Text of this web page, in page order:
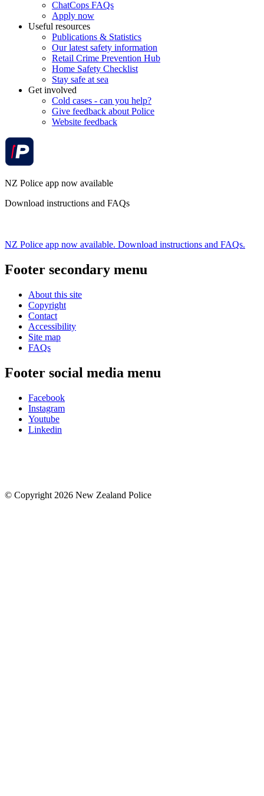
ChatCops FAQs
Apply now
Useful resources
Publications & Statistics
Our latest safety information
Retail Crime Prevention Hub
Home Safety Checklist
Stay safe at sea
Get involved
Cold cases - can you help?
Give feedback about Police
Website feedback
NZ Police app now available
Download instructions and FAQs
NZ Police app now available. Download instructions and FAQs.
Footer secondary menu
About this site
Copyright
Contact
Accessibility
Site map
FAQs
Footer social media menu
Facebook
Instagram
Youtube
Linkedin
© Copyright 2026 New Zealand Police